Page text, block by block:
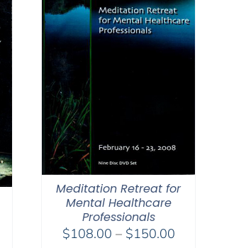
Meditation Retreat for
Mental Healthcare
Professionals
$108.00 – $150.00Price